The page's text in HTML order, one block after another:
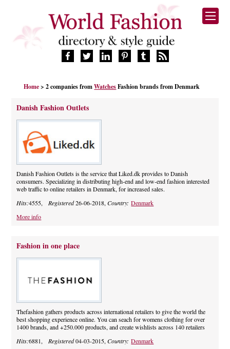
FASHION BRANDS
DESIGNERS
MANUFACTURERS
RETAILERS
PRODUCTS
SUPPLIERS
BLOG
CELEBRITIES
Home > 2 companies fromWatchesFashion brands from Denmark
Danish Fashion Outlets
Danish Fashion Outlets is the service that Liked.dk provides to Danish
consumers. Specializing in distributing high-end and low-end fashion interested
web traffic to online retailers in Denmark, for increased sales.
Hits:4555, Registered26-06-2018,Country:Denmark
More info
Fashion in one place
Thefashion gathers products across international retailers to give the world the
best shopping experience online. You can seach for womens clothing for over
1400 brands, and +250.000 products, and create wishlists across 140 retailers
Hits:6881, Registered04-03-2015,Country:Denmark